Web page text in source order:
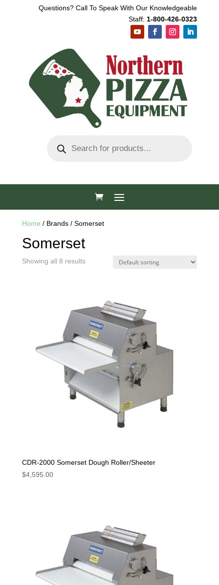
Questions? Call To Speak With Our Knowledgeable
Staff: 1-800-426-0323
search
Home / Brands / Somerset
Somerset
Showing all 8 results
CDR-2000 Somerset Dough Roller/Sheeter
$4,595.00